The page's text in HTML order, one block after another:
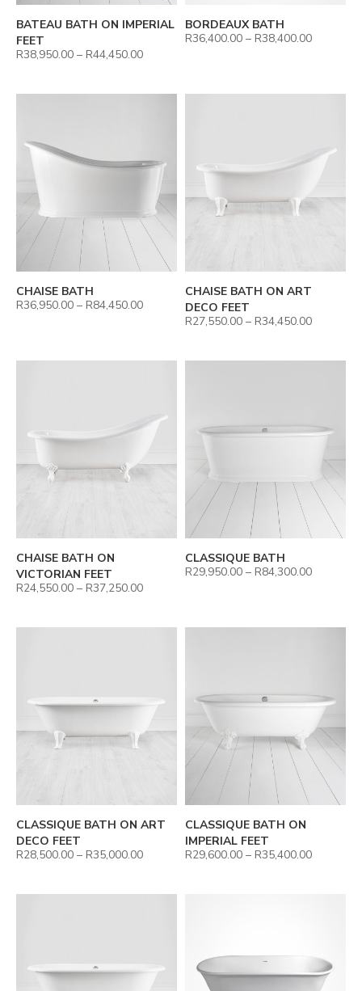
BATEAU BATH ON IMPERIAL
FEET
R38,950.00 – R44,450.00
BORDEAUX BATH
R36,400.00 – R38,400.00
CHAISE BATH
R36,950.00 – R84,450.00
CHAISE BATH ON ART
DECO FEET
R27,550.00 – R34,450.00
CHAISE BATH ON
VICTORIAN FEET
R24,550.00 – R37,250.00
CLASSIQUE BATH
R29,950.00 – R84,300.00
CLASSIQUE BATH ON ART
DECO FEET
R28,500.00 – R35,000.00
CLASSIQUE BATH ON
IMPERIAL FEET
R29,600.00 – R35,400.00